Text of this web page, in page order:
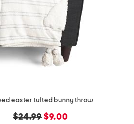
easter tufted bunny throw
original
$24.99 new
$9.00